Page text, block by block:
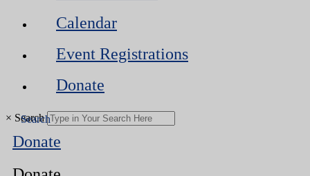
Calendar
Event Registrations
Donate
× Search
Donate